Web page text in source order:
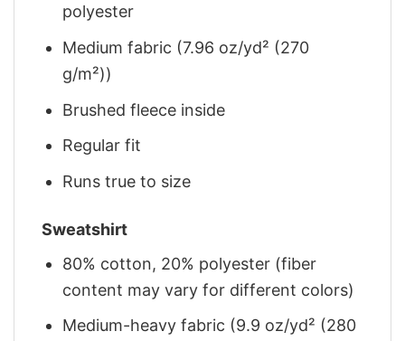
polyester
Medium fabric (7.96 oz/yd² (270
g/m²))
Brushed fleece inside
Regular fit
Runs true to size
Sweatshirt
80% cotton, 20% polyester (fiber
content may vary for different colors)
Medium-heavy fabric (9.9 oz/yd² (280